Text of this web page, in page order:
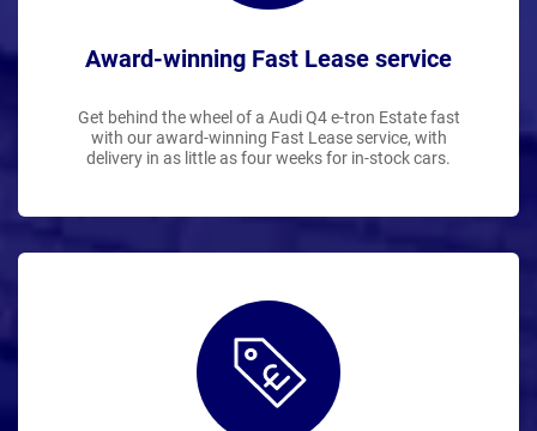
Award-winning Fast Lease service
Get behind the wheel of a Audi Q4 e-tron Estate fast
with our award-winning Fast Lease service, with
delivery in as little as four weeks for in-stock cars.